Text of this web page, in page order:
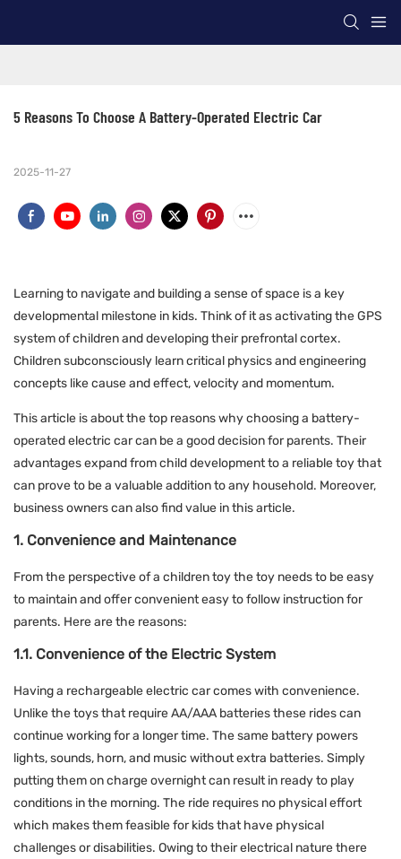
5 Reasons To Choose A Battery-Operated Electric Car
2025-11-27
Learning to navigate and building a sense of space is a key
developmental milestone in kids. Think of it as activating the GPS
system of children and developing their prefrontal cortex.
Children subconsciously learn critical physics and engineering
concepts like cause and effect, velocity and momentum.
This article is about the top reasons why choosing a battery-
operated electric car can be a good decision for parents. Their
advantages expand from child development to a reliable toy that
can prove to be a valuable addition to any household. Moreover,
business owners can also find value in this article.
1. Convenience and Maintenance
From the perspective of a children toy the toy needs to be easy
to maintain and offer convenient easy to follow instruction for
parents. Here are the reasons:
1.1. Convenience of the Electric System
Having a rechargeable electric car comes with convenience.
Unlike the toys that require AA/AAA batteries these rides can
continue working for a longer time. The same battery powers
lights, sounds, horn, and music without extra batteries. Simply
putting them on charge overnight can result in ready to play
conditions in the morning. The ride requires no physical effort
which makes them feasible for kids that have physical
challenges or disabilities. Owing to their electrical nature there